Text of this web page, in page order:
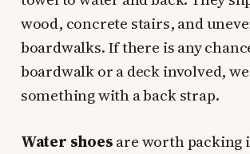
wood, concrete stairs, and
boardwalks. If there is any
boardwalk or a deck involved,
something with a back strap.
Water shoesare worth packing